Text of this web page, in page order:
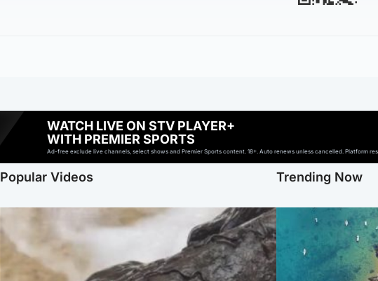
WATCH LIVE ON STV PLAYER+
WITH PREMIER SPORTS
Ad-free exclude live channels, select shows and Premier Sports content. 18+. Auto renews unless cancelled. Platform
Popular Videos Trending Now